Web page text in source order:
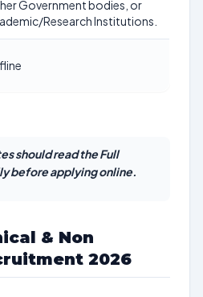
Government bodies, or
Research Institutions.
should read the Full
before applying online.
& Non
2026